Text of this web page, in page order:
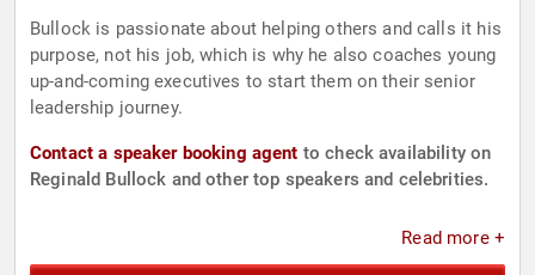
Bullock is passionate about helping others and calls it his
purpose, not his job, which is why he also coaches young
up-and-coming executives to start them on their senior
leadership journey.
Contact a speaker booking agent to check availability on
Reginald Bullock and other top speakers and celebrities.
Read more +